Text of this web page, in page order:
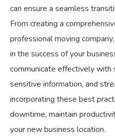
can ensure a seamless
From creating a
professional moving
in the success of your
communicate effectively with
sensitive information, and
incorporating these best
downtime, maintain
your new business location.